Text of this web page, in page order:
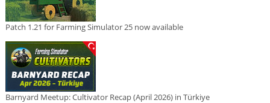
Patch 1.21 for Farming Simulator 25 now available
Barnyard Meetup: Cultivator Recap (April 2026) in Türkiye